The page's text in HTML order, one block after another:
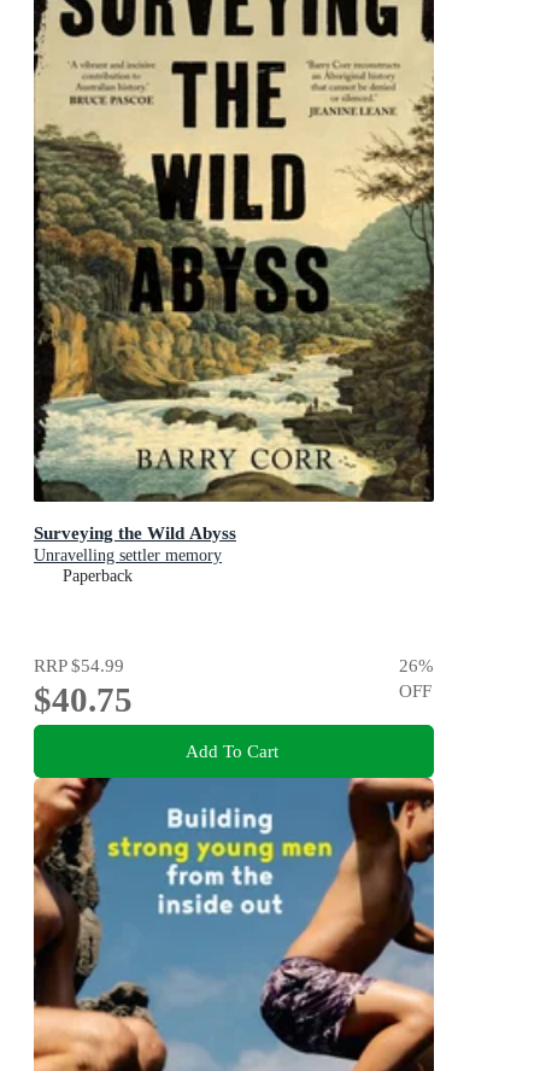
Surveying the Wild Abyss
Unravelling settler memory
Paperback
RRP$54.99
$40.75
26%
OFF
Add To Cart